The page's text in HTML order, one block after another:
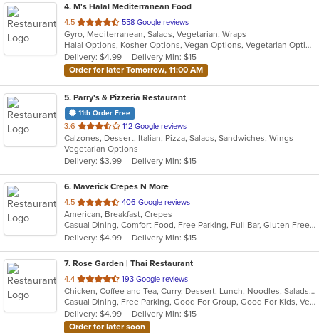
4. M's Halal Mediterranean Food
4.5 out
of
5
stars.
558 Google reviews
Gyro, Mediterranean, Salads, Vegetarian, Wraps
Halal Options, Kosher Options, Vegan Options, Vegetarian Options
Delivery: $4.99
Delivery Min: $15
Order for later Tomorrow, 11:00 AM
5. Parry's & Pizzeria Restaurant
11th Order Free
3.6 out
of
5
stars.
112 Google reviews
Calzones, Dessert, Italian, Pizza, Salads, Sandwiches, Wings
Vegetarian Options
Delivery: $3.99
Delivery Min: $15
6. Maverick Crepes N More
4.5 out
of
5
stars.
406 Google reviews
American, Breakfast, Crepes
Casual Dining, Comfort Food, Free Parking, Full Bar, Gluten Free Options, Good For Group, Has TV, Nice View
Delivery: $4.99
Delivery Min: $15
7. Rose Garden | Thai Restaurant
4.4 out
of
5
stars.
193 Google reviews
Chicken, Coffee and Tea, Curry, Dessert, Lunch, Noodles, Salads, Seafood, Soup, Thai, Vegetarian
Casual Dining, Free Parking, Good For Group, Good For Kids, Vegan Options, Vegetarian Options
Delivery: $4.99
Delivery Min: $15
Order for later soon